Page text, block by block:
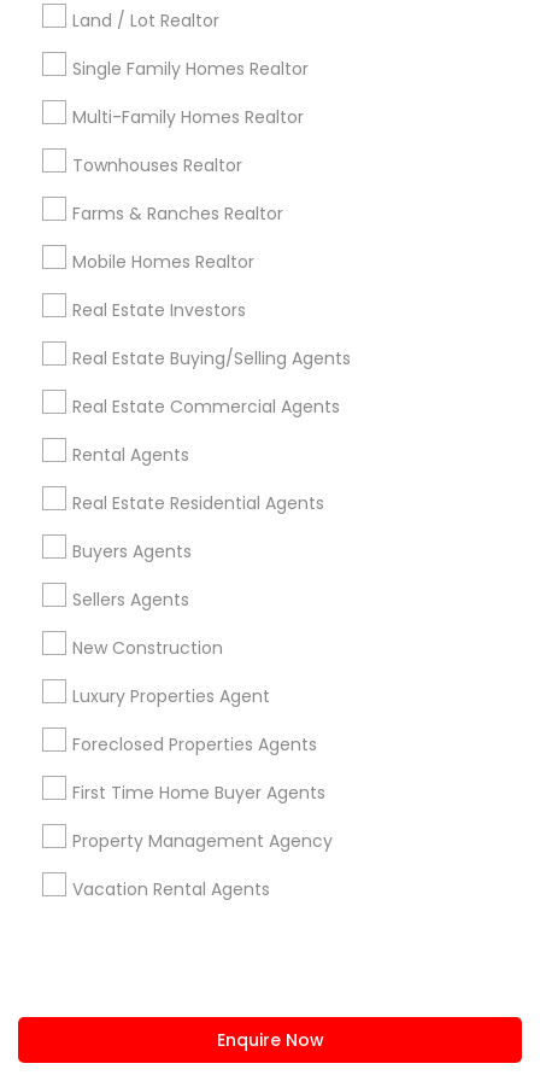
Land / Lot Realtor
Single Family Homes Realtor
Multi-Family Homes Realtor
Townhouses Realtor
Farms & Ranches Realtor
Mobile Homes Realtor
Real Estate Investors
Real Estate Buying/Selling Agents
Real Estate Commercial Agents
Rental Agents
Real Estate Residential Agents
Buyers Agents
Sellers Agents
New Construction
Luxury Properties Agent
Foreclosed Properties Agents
First Time Home Buyer Agents
Property Management Agency
Vacation Rental Agents
Enquire Now
Kansas City Metro Area
Useful Links
Badge
Find and Post Ads
Get IT Training
Find Events & Tickets
Corporate
+1-512-788-5300
us.sulekha@sulekha.com
Stay Connected
Sulekha App
About us Contact us
Terms & Conditions
Privacy Policy
Advertise with us